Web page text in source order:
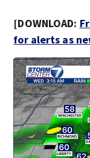
[DOWNLOAD:
for alerts as